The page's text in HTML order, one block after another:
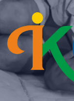
to
content